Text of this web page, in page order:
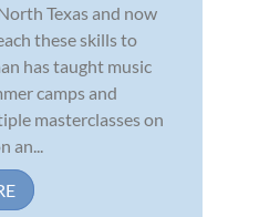
Texas and now
these skills to
has taught music
camps and
masterclasses on
an...